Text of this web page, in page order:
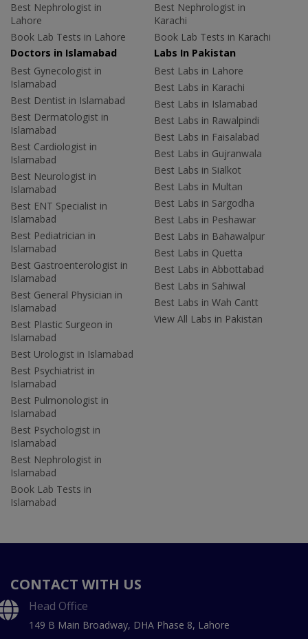
Best Nephrologist in
Lahore
Book Lab Tests in Lahore
Best Nephrologist in
Karachi
Book Lab Tests in Karachi
Doctors in Islamabad
Best Gynecologist in
Islamabad
Best Dentist in Islamabad
Best Dermatologist in
Islamabad
Best Cardiologist in
Islamabad
Best Neurologist in
Islamabad
Best ENT Specialist in
Islamabad
Best Pediatrician in
Islamabad
Best Gastroenterologist in
Islamabad
Best General Physician in
Islamabad
Best Plastic Surgeon in
Islamabad
Best Urologist in Islamabad
Best Psychiatrist in
Islamabad
Best Pulmonologist in
Islamabad
Best Psychologist in
Islamabad
Best Nephrologist in
Islamabad
Book Lab Tests in
Islamabad
Labs In Pakistan
Best Labs in Lahore
Best Labs in Karachi
Best Labs in Islamabad
Best Labs in Rawalpindi
Best Labs in Faisalabad
Best Labs in Gujranwala
Best Labs in Sialkot
Best Labs in Multan
Best Labs in Sargodha
Best Labs in Peshawar
Best Labs in Bahawalpur
Best Labs in Quetta
Best Labs in Abbottabad
Best Labs in Sahiwal
Best Labs in Wah Cantt
View All Labs in Pakistan
CONTACT WITH US
Head Office
149 B Main Broadway, DHA Phase 8, Lahore